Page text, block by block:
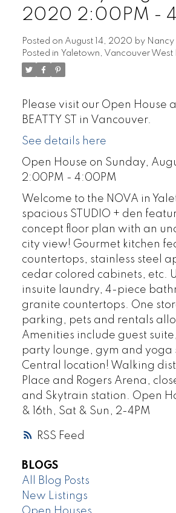
RSS
2020 2:00PM -
Posted on August 14, 2020 by Nancy
Posted in Yaletown, Vancouver West
Please visit our Open House
BEATTY ST in Vancouver.
See details here
Open House on Sunday,
2:00PM - 4:00PM
Welcome to the NOVA in
spacious STUDIO + den
concept floor plan with an
city view! Gourmet kitchen
countertops, stainless steel
cedar colored cabinets, etc.
insuite laundry, 4-piece
granite countertops. One
parking, pets and rentals
Amenities include guest
party lounge, gym and yoga
Central location! Walking
Place and Rogers Arena,
and Skytrain station. Open
& 16th, Sat & Sun, 2-4PM
BLOGS
All Blog Posts
New Listings